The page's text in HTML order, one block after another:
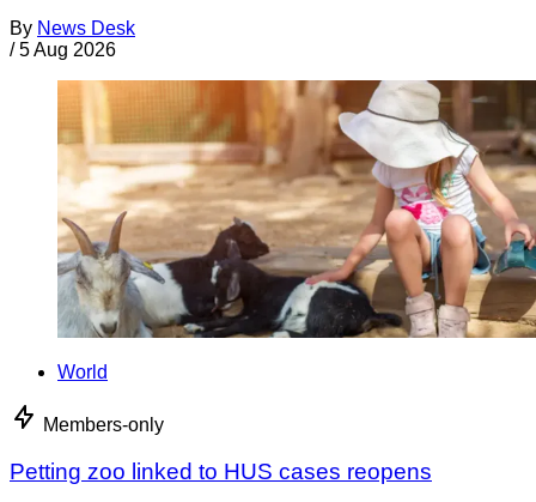
By News Desk
/ 5 Aug 2026
World
Members-only
Petting zoo linked to HUS cases reopens